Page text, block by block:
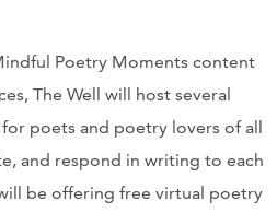
Poetry Moments content
The Well will host several
poets and poetry lovers of all
and respond in writing to each
be offering free virtual poetry